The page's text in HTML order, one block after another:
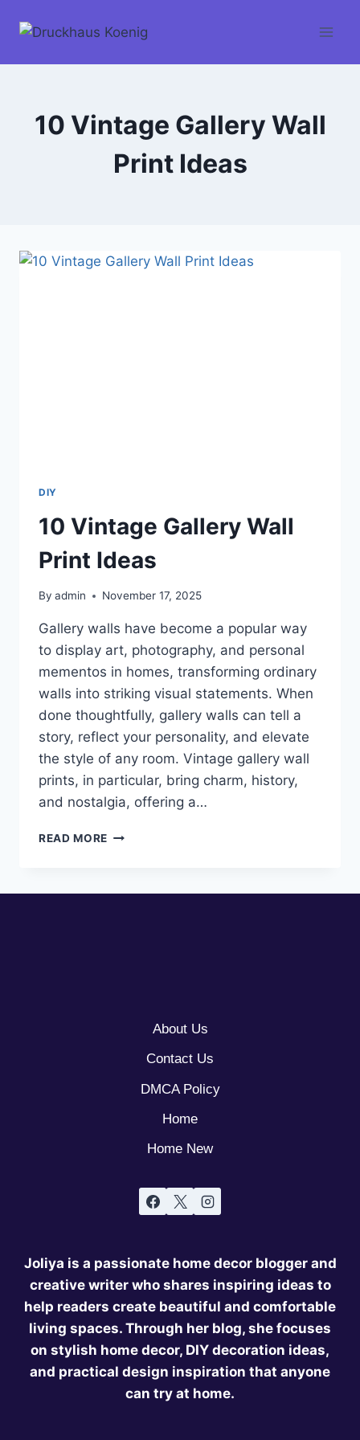
10 Vintage Gallery Wall
Print Ideas
DIY
10 Vintage Gallery Wall
Print Ideas
By admin November 17, 2025
Gallery walls have become a popular way
to display art, photography, and personal
mementos in homes, transforming ordinary
walls into striking visual statements. When
done thoughtfully, gallery walls can tell a
story, reflect your personality, and elevate
the style of any room. Vintage gallery wall
prints, in particular, bring charm, history,
and nostalgia, offering a…
READ MORE
About Us
Contact Us
DMCA Policy
Home
Home New
Joliya is a passionate home decor blogger and
creative writer who shares inspiring ideas to
help readers create beautiful and comfortable
living spaces. Through her blog, she focuses
on stylish home decor, DIY decoration ideas,
and practical design inspiration that anyone
can try at home.